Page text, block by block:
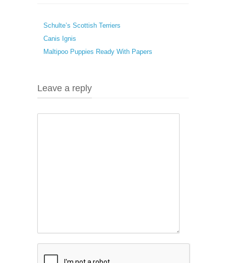
Schulte’s Scottish Terriers
Canis Ignis
Maltipoo Puppies Ready With Papers
Leave a reply